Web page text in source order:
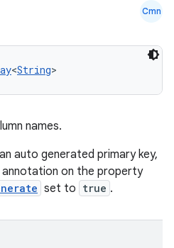
Cmn
<String>
names.
auto generated primary key,
annotation on the property
set to true .